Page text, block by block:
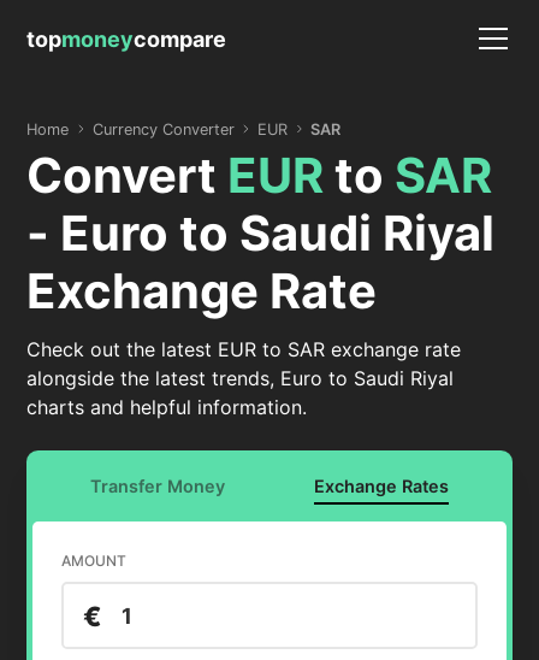
topmoneycompare
Home Currency Converter EUR SAR
Convert EURto SAR
- Euro to Saudi Riyal
Exchange Rate
Check out the latest EUR to SAR exchange rate
alongside the latest trends, Euro to Saudi Riyal
charts and helpful information.
Transfer Money Exchange Rates
AMOUNT
€